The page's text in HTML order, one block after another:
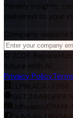
Weekly insights,
delivered to your
Company website
© 2026
future with AI.
Privacy Policy
LLPIN: ACA-7366
GST:
Udhyam: